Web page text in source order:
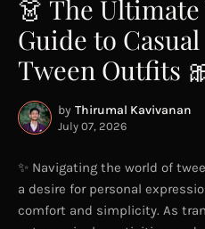
👗 The Ultimate
Guide to
Tween Outfits
by Thirumal Kavivanan
July 07, 2026
✨ Navigating the world of
a desire for personal
comfort and simplicity. As